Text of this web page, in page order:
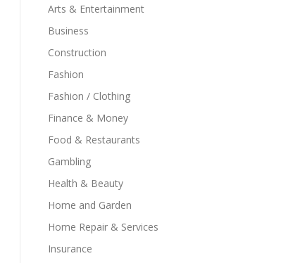
Arts & Entertainment
Business
Construction
Fashion
Fashion / Clothing
Finance & Money
Food & Restaurants
Gambling
Health & Beauty
Home and Garden
Home Repair & Services
Insurance